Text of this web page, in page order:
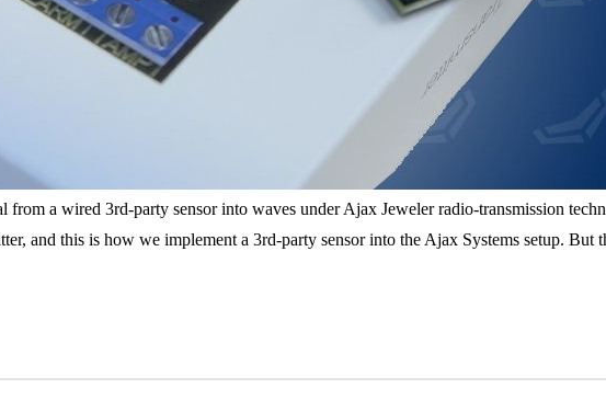
a wired 3rd-party sensor into waves under Ajax Jeweler radio-transmission
and this is how we implement a 3rd-party sensor into the Ajax Systems setup. But